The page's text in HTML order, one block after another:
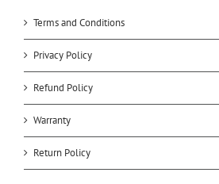
Terms and Conditions
Privacy Policy
Refund Policy
Warranty
Return Policy